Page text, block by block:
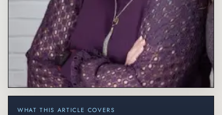
WHAT THIS ARTICLE COVERS